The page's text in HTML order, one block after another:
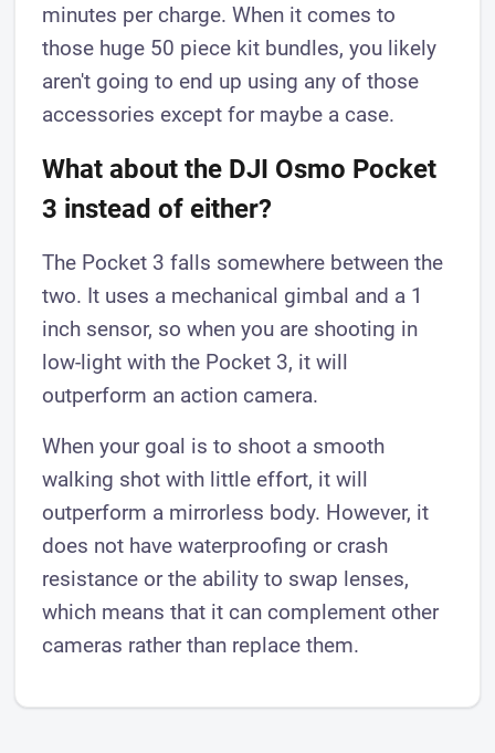
minutes per charge. When it comes to
those huge 50 piece kit bundles, you likely
aren't going to end up using any of those
accessories except for maybe a case.
What about the DJI Osmo Pocket
3 instead of either?
The Pocket 3 falls somewhere between the
two. It uses a mechanical gimbal and a 1
inch sensor, so when you are shooting in
low-light with the Pocket 3, it will
outperform an action camera.
When your goal is to shoot a smooth
walking shot with little effort, it will
outperform a mirrorless body. However, it
does not have waterproofing or crash
resistance or the ability to swap lenses,
which means that it can complement other
cameras rather than replace them.